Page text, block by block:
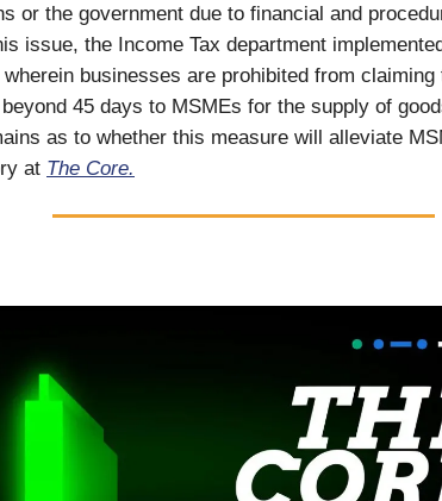
or the government due to financial and
issue, the Income Tax department
businesses are prohibited from
45 days to MSMEs for the supply of
as to whether this measure will alleviate
at The Core.